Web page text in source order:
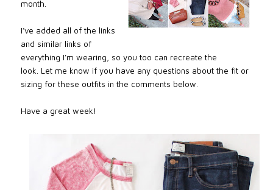
month.
I’ve added all of the links
and similar links of
everything I’m wearing, so you too can recreate the
look. Let me know if you have any questions about the fit or
sizing for these outfits in the comments below.
Have a great week!